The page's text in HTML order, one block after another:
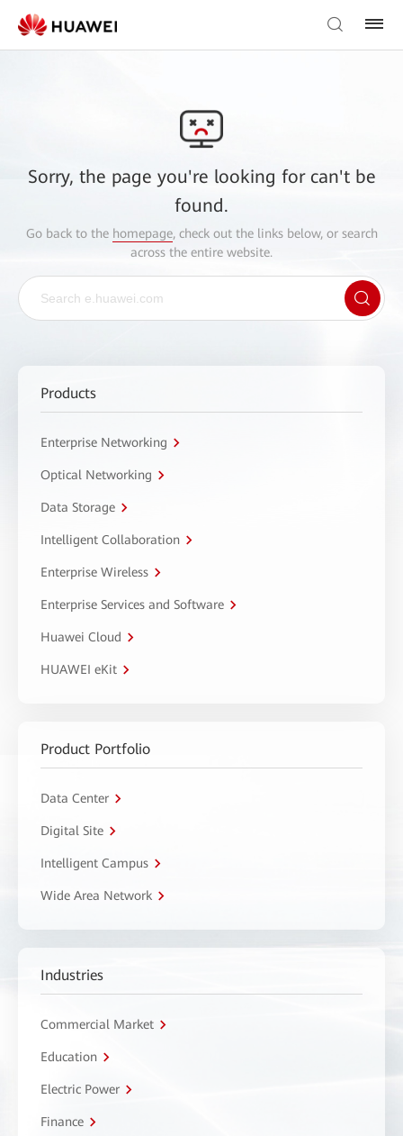
Sorry, the page you're looking for can't be
found.
Go back to the homepage, check out the links below, or search
across the entire website.
Products
Enterprise Networking
Optical Networking
Data Storage
Intelligent Collaboration
Enterprise Wireless
Enterprise Services and Software
Huawei Cloud
HUAWEI eKit
Product Portfolio
Data Center
Digital Site
Intelligent Campus
Wide Area Network
Industries
Commercial Market
Education
Electric Power
Finance